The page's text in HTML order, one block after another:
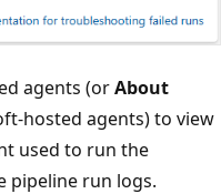
agents (orAbout
hosted agents) to view
used to run the
pipeline run logs.